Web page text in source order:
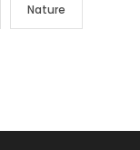
Nature